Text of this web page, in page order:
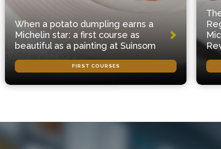
When a potato dumpling earns a
Michelin star: a first course as
beautiful as a painting at Suinsom
FIRST COURSES